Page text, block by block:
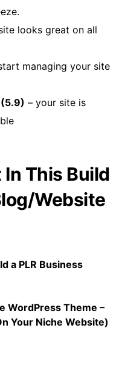
looks great on all
managing your site
– your site is
In This Build
Website
a PLR Business
WordPress Theme –
Your Niche Website)